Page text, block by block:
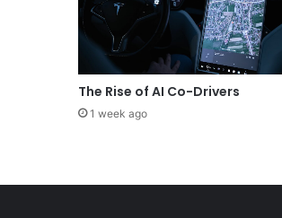
The Rise of AI Co-Drivers
1 week ago